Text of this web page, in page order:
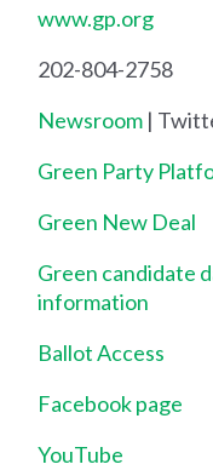
www.gp.org
202-804-2758
Newsroom |
Green Party
Green New Deal
Green candidate
information
Ballot Access
Facebook page
YouTube